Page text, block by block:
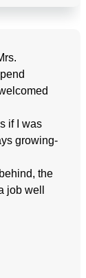
if I was
growing-
the
job well